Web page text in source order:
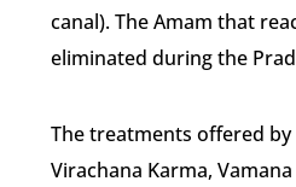
canal). The Amam that
eliminated during the
The treatments offered by
Virachana Karma,